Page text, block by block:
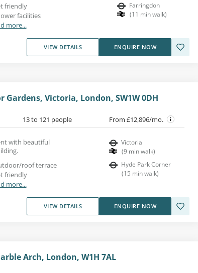
friendly
facilities
more...
Farringdon
(11 min walk)
VIEW DETAILS ENQUIRE NOW
Gardens, Victoria, London, SW1W 0DH
13 to 121 people From £12,896/mo.
with beautiful
roof terrace
friendly
more...
Victoria
(9 min walk)
Hyde Park Corner
(15 min walk)
VIEW DETAILS ENQUIRE NOW
Arch, London, W1H 7AL